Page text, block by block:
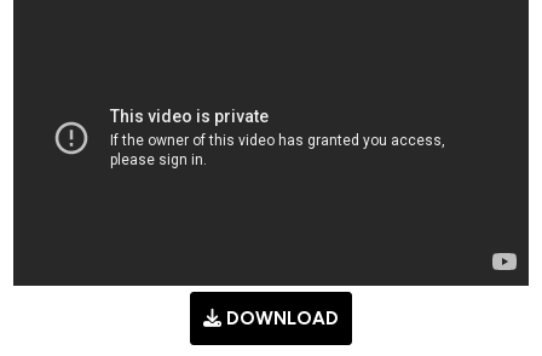
DOWNLOAD